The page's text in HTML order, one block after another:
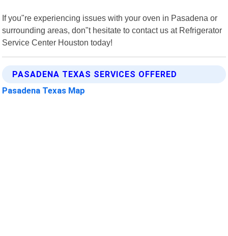
If you"re experiencing issues with your oven in Pasadena or
surrounding areas, don"t hesitate to contact us at Refrigerator
Service Center Houston today!
PASADENA TEXAS SERVICES OFFERED
Pasadena Texas Map